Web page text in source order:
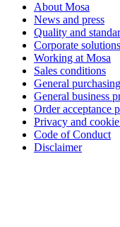
About Mosa
News and press
Quality and
Corporate solutions
Working at Mosa
Sales conditions
General
General business
Order acceptance
Privacy and
Code of Conduct
Disclaimer